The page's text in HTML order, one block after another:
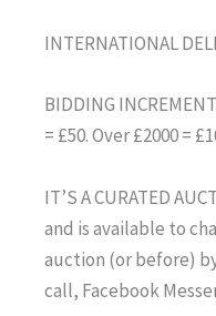
INTERNATIONAL
BIDDING
= £50. Over £2000 =
IT’S A CURATED
and is available to
auction (or before)
call, Facebook